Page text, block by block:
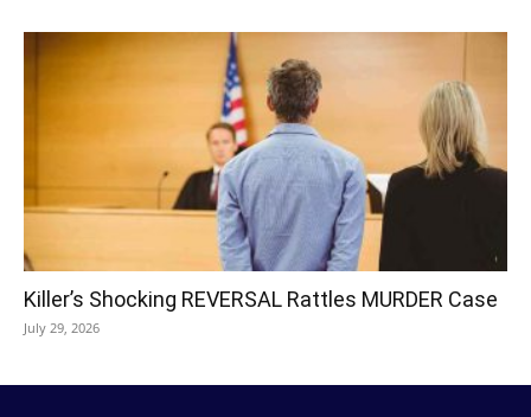
Killer’s Shocking REVERSAL Rattles MURDER Case
July 29, 2026